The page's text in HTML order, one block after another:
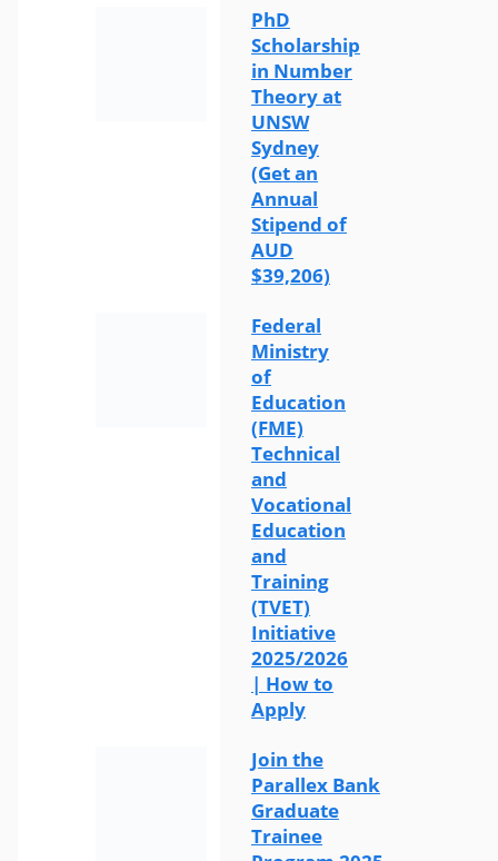
PhD
Scholarship
in Number
Theory at
UNSW
Sydney
(Get an
Annual
Stipend of
AUD
$39,206)
Federal
Ministry
of
Education
(FME)
Technical
and
Vocational
Education
and
Training
(TVET)
Initiative
2025/2026
| How to
Apply
Join the
Parallex Bank
Graduate
Trainee